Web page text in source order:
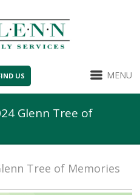
US MENU
Glenn Tree of
Tree of Memories